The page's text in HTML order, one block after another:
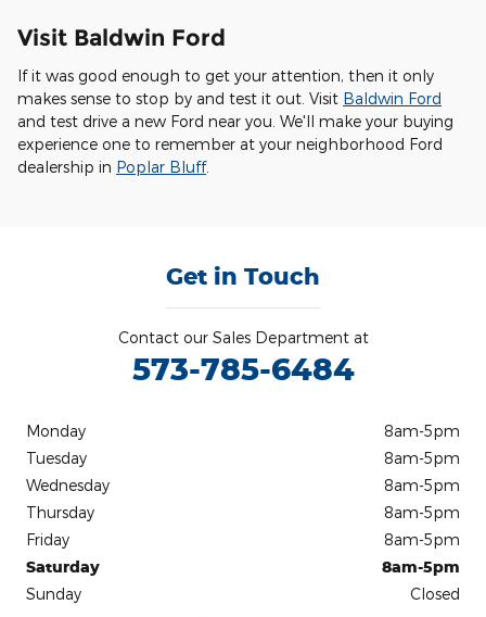
Visit Baldwin Ford
If it was good enough to get your attention, then it only
makes sense to stop by and test it out. Visit Baldwin Ford
and test drive a new Ford near you. We'll make your buying
experience one to remember at your neighborhood Ford
dealership in Poplar Bluff.
Get in Touch
Contact our Sales Department at
573-785-6484
Monday
8am-5pm
Tuesday
8am-5pm
Wednesday
8am-5pm
Thursday
8am-5pm
Friday
8am-5pm
Saturday
8am-5pm
Sunday
Closed